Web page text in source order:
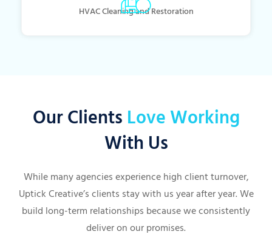
HVAC Cleaning and Restoration
Our Clients Love Working
With Us
While many agencies experience high client turnover,
Uptick Creative’s clients stay with us year after year. We
build long-term relationships because we consistently
deliver on our promises.